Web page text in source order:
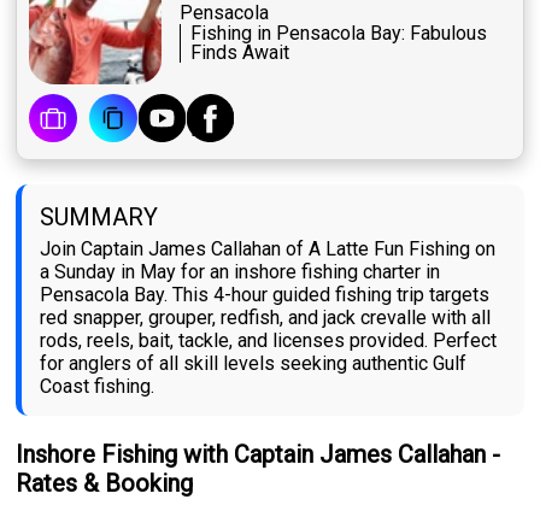
Pensacola
Fishing in Pensacola Bay: Fabulous
Finds Await
SUMMARY
Join Captain James Callahan of A Latte Fun Fishing on
a Sunday in May for an inshore fishing charter in
Pensacola Bay. This 4-hour guided fishing trip targets
red snapper, grouper, redfish, and jack crevalle with all
rods, reels, bait, tackle, and licenses provided. Perfect
for anglers of all skill levels seeking authentic Gulf
Coast fishing.
Inshore Fishing with Captain James Callahan -
Rates & Booking